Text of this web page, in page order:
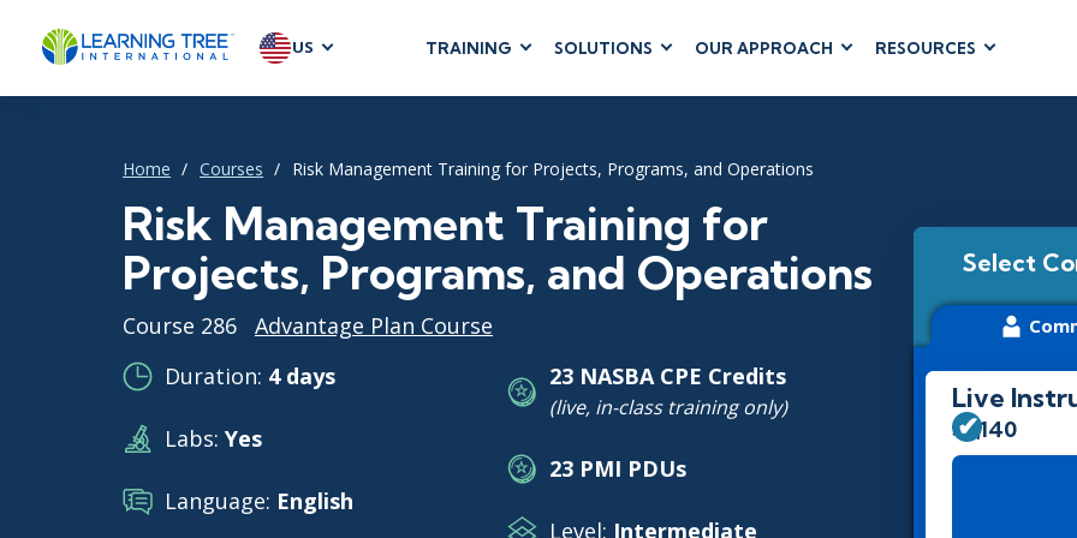
US TRAINING
AGILE & SCRUM
Agile Leadership
Agile Project Management
Development & Testing
Product Management
BUSINESS
Business Software
Microsoft 365
Microsoft Copilot
Power Platform
CLOUD COMPUTING
IT INFRASTRUCTURE
IT SERVICE MGMT
(ITSM)
LEADERSHIP
SOLUTIONS OUR APPROACH RESOURCES
Home Courses Risk Management Training for Projects, Programs, and Operations
Risk Management Training for
Projects, Programs, and Operations
Course 286
Advantage Plan Course
Duration: 4 days
Labs: Yes
Language: English
23 NASBA CPE Credits
(live, in-class training only)
23 PMI PDUs
Level: Intermediate
Select
Live
$3,140